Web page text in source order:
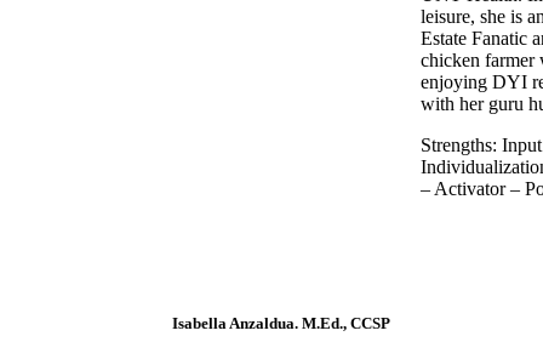
leisure, she is
Estate Fanatic
chicken farmer
enjoying DYI
with her guru
Strengths:
– Activator –
Isabella Anzaldua. M.Ed., CCSP